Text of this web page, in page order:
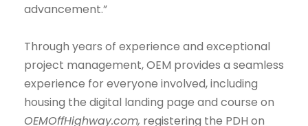
advancement.”
Through years of experience and exceptional
project management, OEM provides a seamless
experience for everyone involved, including
housing the digital landing page and course on
OEMOffHighway.com, registering the PDH on